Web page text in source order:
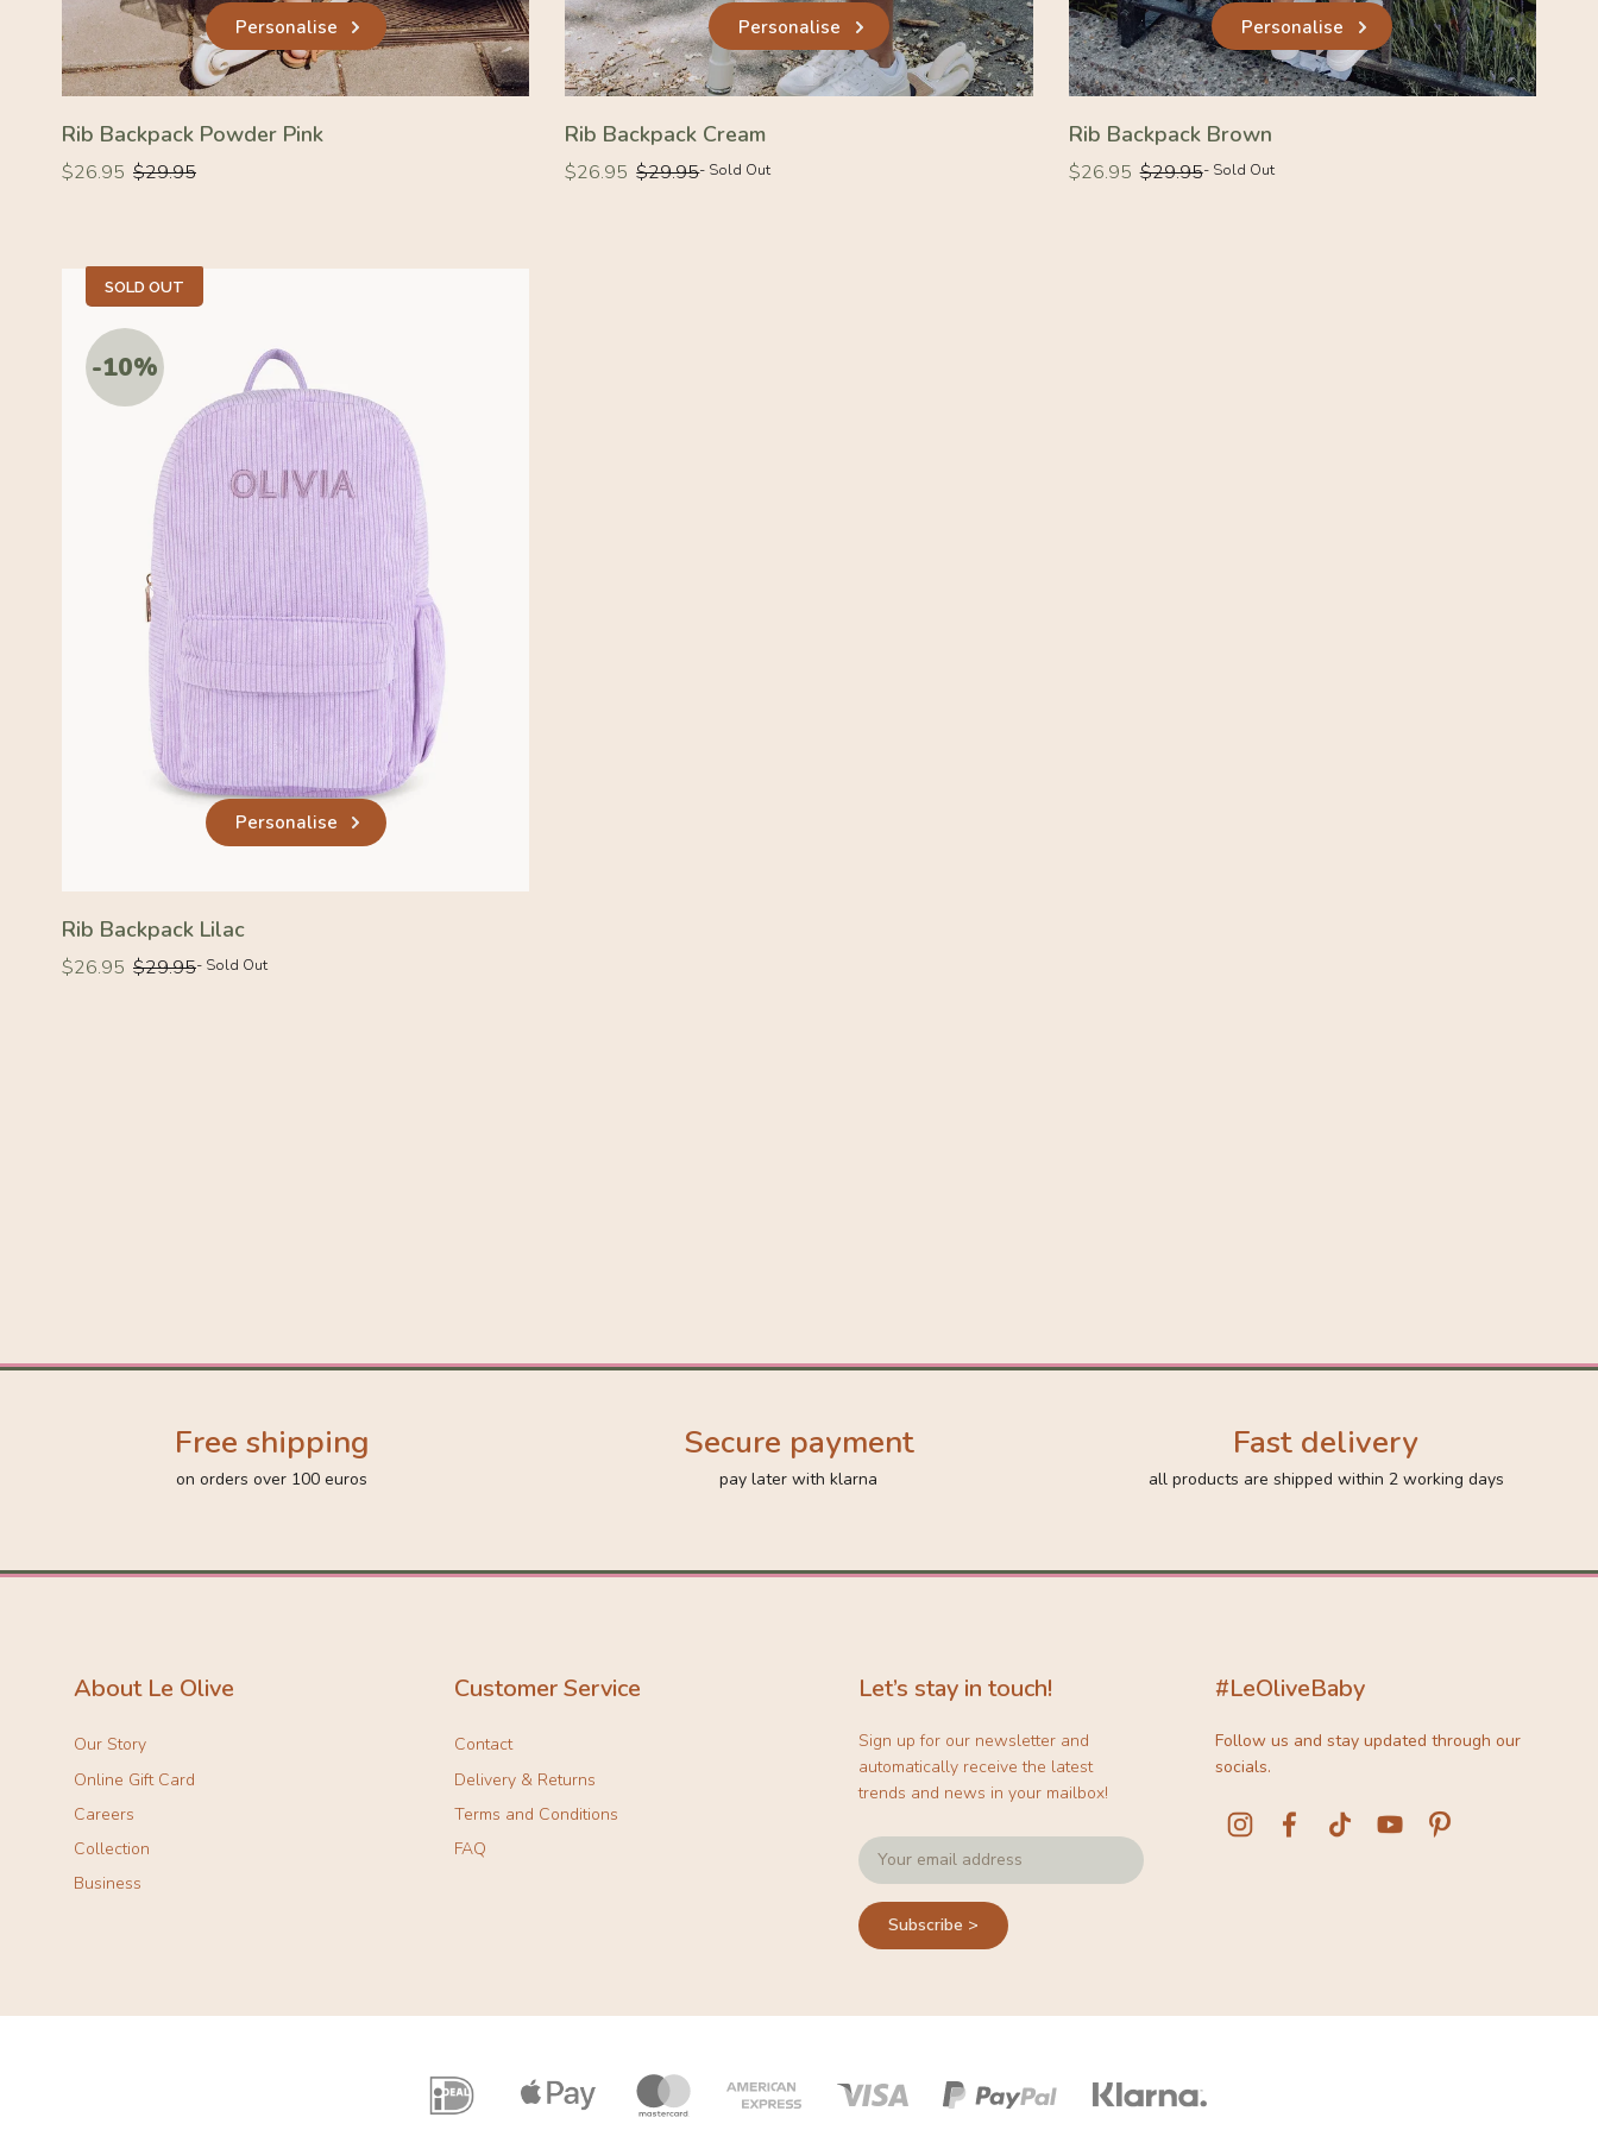
Personalise
Rib Backpack Powder Pink
Regular
$26.95
Regular $29.95
Personalise
Rib Backpack Cream
Regular
$26.95
Regular $29.95- Sold Out
Personalise
Rib Backpack Brown
Regular
$26.95
Regular $29.95- Sold Out
SOLD OUT
-10%
Personalise
Rib Backpack Lilac
Regular
$26.95
Regular $29.95- Sold Out
Free shipping
on orders over 100 euros
Secure payment
pay later with klarna
Fast delivery
all products are shipped within 2 working days
About Le Olive
Our Story
Online Gift Card
Careers
Collection
Business
Customer Service
Contact
Delivery & Returns
Terms and Conditions
FAQ
Let’s stay in touch!
Sign up for our newsletter and
automatically receive the latest
trends and news in your mailbox!
Subscribe >
#LeOliveBaby
Follow us and stay updated through our
socials.
Payment
icons